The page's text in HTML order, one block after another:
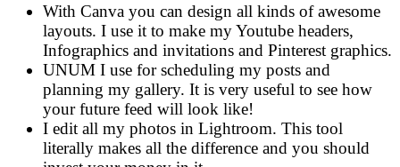
With Canva you can design all kinds of awesome
layouts. I use it to make my Youtube headers,
Infographics and invitations and Pinterest graphics.
UNUM I use for scheduling my posts and
planning my gallery. It is very useful to see how
your future feed will look like!
I edit all my photos in Lightroom. This tool
literally makes all the difference and you should